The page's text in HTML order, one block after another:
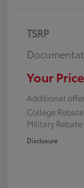
TSRP
Your Price
Additional
College Rebate
Military Rebate
Disclosure